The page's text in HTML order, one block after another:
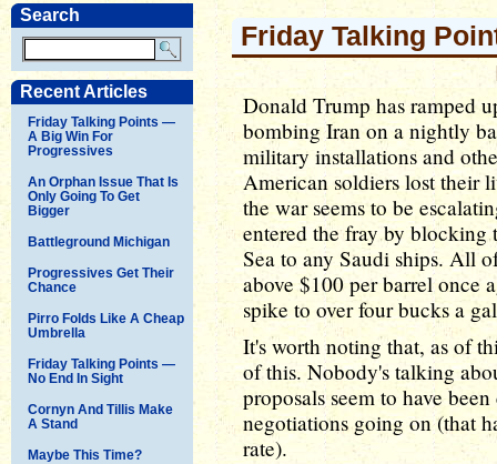
Search
Recent Articles
Friday Talking Points —
A Big Win For
Progressives
An Orphan Issue That Is
Only Going To Get
Bigger
Battleground Michigan
Progressives Get Their
Chance
Pirro Folds Like A Cheap
Umbrella
Friday Talking Points —
No End In Sight
Cornyn And Tillis Make
A Stand
Maybe This Time?
Friday Talking
Donald Trump has ramped
bombing Iran on a nightly
military installations and
American soldiers lost their
the war seems to be
entered the fray by blocking
Sea to any Saudi ships. All
above $100 per barrel once
spike to over four bucks a
It's worth noting that, as of
of this. Nobody's talking
proposals seem to have
negotiations going on (that
rate).